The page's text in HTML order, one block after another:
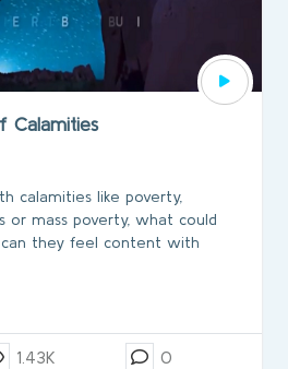
Calamities
calamities like poverty,
or mass poverty, what could
they feel content with
1.43K 0